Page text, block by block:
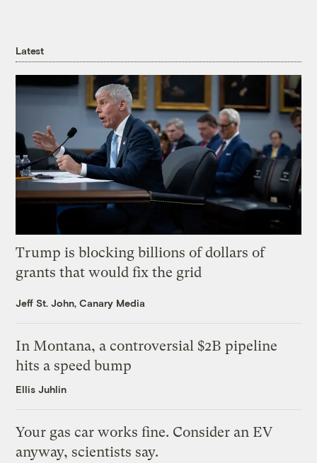
Latest
Trump is blocking billions of dollars of
grants that would fix the grid
Jeff St. John, Canary Media
In Montana, a controversial $2B pipeline
hits a speed bump
Ellis Juhlin
Your gas car works fine. Consider an EV
anyway, scientists say.